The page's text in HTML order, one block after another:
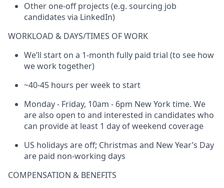
Other one-off projects (e.g. sourcing job
candidates via LinkedIn)
WORKLOAD & DAYS/TIMES OF WORK
We’ll start on a 1-month fully paid trial (to see how
we work together)
~40-45 hours per week to start
Monday - Friday, 10am - 6pm New York time. We
are also open to and interested in candidates who
can provide at least 1 day of weekend coverage
US holidays are off; Christmas and New Year’s Day
are paid non-­working days
COMPENSATION & BENEFITS